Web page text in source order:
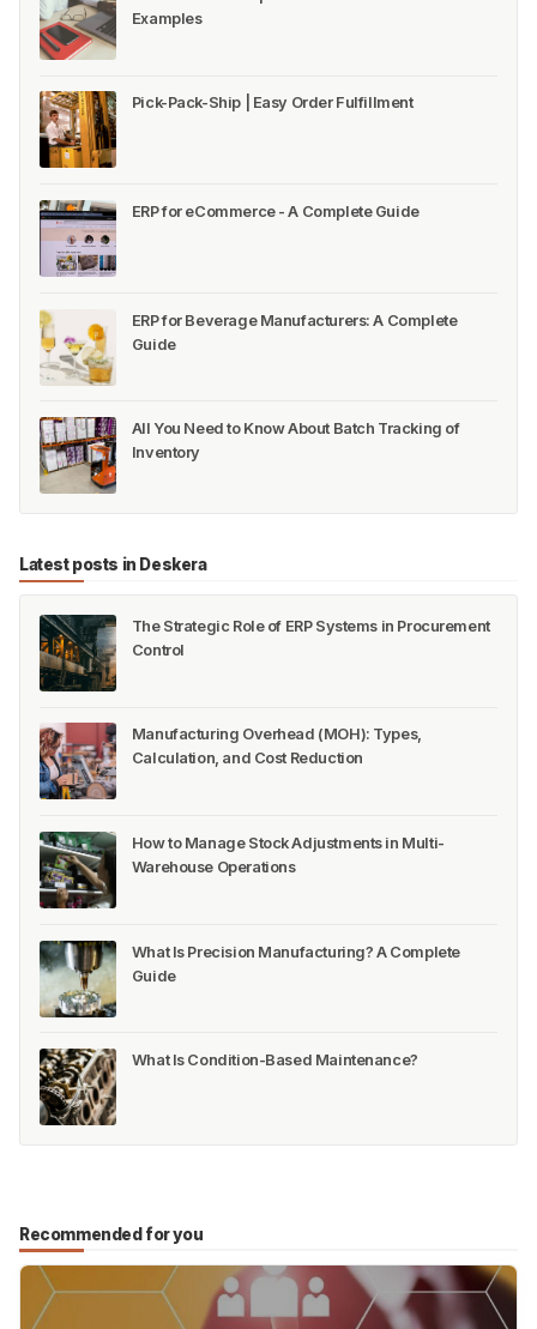
Examples
Pick-Pack-Ship | Easy Order Fulfillment
ERP for eCommerce - A Complete Guide
ERP for Beverage Manufacturers: A Complete
Guide
All You Need to Know About Batch Tracking of
Inventory
Latest posts in Deskera
The Strategic Role of ERP Systems in Procurement
Control
Manufacturing Overhead (MOH): Types,
Calculation, and Cost Reduction
How to Manage Stock Adjustments in Multi-
Warehouse Operations
What Is Precision Manufacturing? A Complete
Guide
What Is Condition-Based Maintenance?
Recommended for you